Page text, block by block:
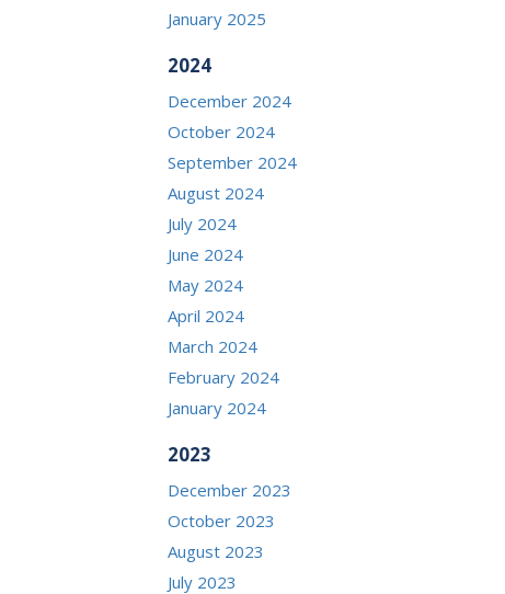
January 2025
2024
December 2024
October 2024
September 2024
August 2024
July 2024
June 2024
May 2024
April 2024
March 2024
February 2024
January 2024
2023
December 2023
October 2023
August 2023
July 2023